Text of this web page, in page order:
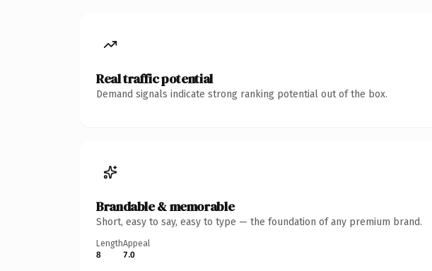
Real traffic potential
Demand signals indicate strong ranking potential out of the box.
Brandable & memorable
Short, easy to say, easy to type — the foundation of any premium brand.
Length
8
Appeal
7.0